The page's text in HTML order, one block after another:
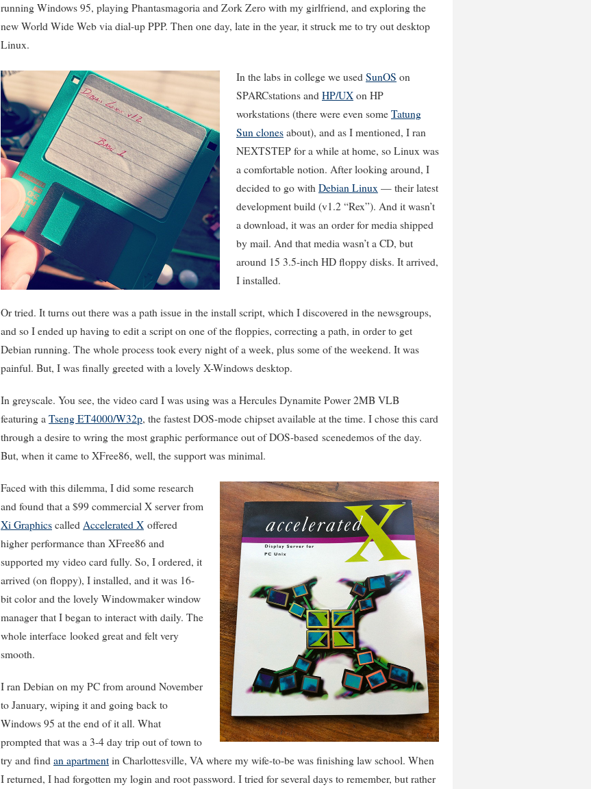
running Windows 95, playing Phantasmagoria and Zork Zero with my girlfriend, and exploring the
new World Wide Web via dial-up PPP. Then one day, late in the year, it struck me to try out desktop
Linux.
In the labs in college we used SunOS on
SPARCstations and HP/UX on HP
workstations (there were even some Tatung
Sun clones about), and as I mentioned, I ran
NEXTSTEP for a while at home, so Linux was
a comfortable notion. After looking around, I
decided to go with Debian Linux — their latest
development build (v1.2 “Rex”). And it wasn’t
a download, it was an order for media shipped
by mail. And that media wasn’t a CD, but
around 15 3.5-inch HD floppy disks. It arrived,
I installed.
Or tried. It turns out there was a path issue in the install script, which I discovered in the newsgroups,
and so I ended up having to edit a script on one of the floppies, correcting a path, in order to get
Debian running. The whole process took every night of a week, plus some of the weekend. It was
painful. But, I was finally greeted with a lovely X-Windows desktop.
In greyscale. You see, the video card I was using was a Hercules Dynamite Power 2MB VLB
featuring a Tseng ET4000/W32p, the fastest DOS-mode chipset available at the time. I chose this card
through a desire to wring the most graphic performance out of DOS-based scenedemos of the day.
But, when it came to XFree86, well, the support was minimal.
Faced with this dilemma, I did some research
and found that a $99 commercial X server from
Xi Graphics called Accelerated X offered
higher performance than XFree86 and
supported my video card fully. So, I ordered, it
arrived (on floppy), I installed, and it was 16-
bit color and the lovely Windowmaker window
manager that I began to interact with daily. The
whole interface looked great and felt very
smooth.
I ran Debian on my PC from around November
to January, wiping it and going back to
Windows 95 at the end of it all. What
prompted that was a 3-4 day trip out of town to
try and find an apartment in Charlottesville, VA where my wife-to-be was finishing law school. When
I returned, I had forgotten my login and root password. I tried for several days to remember, but rather